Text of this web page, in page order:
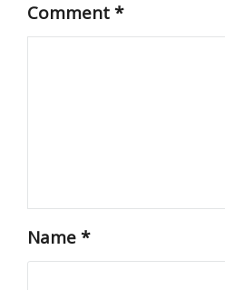
Comment*
Name*